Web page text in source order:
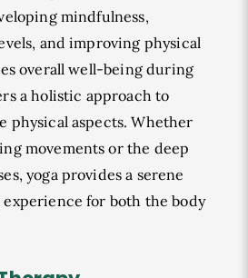
mindfulness,
and improving physical
overall well-being during
a holistic approach to
physical aspects. Whether
movements or the deep
yoga provides a serene
for both the body